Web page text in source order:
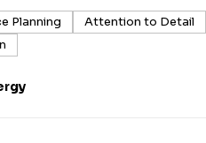
Planning Attention to Detail